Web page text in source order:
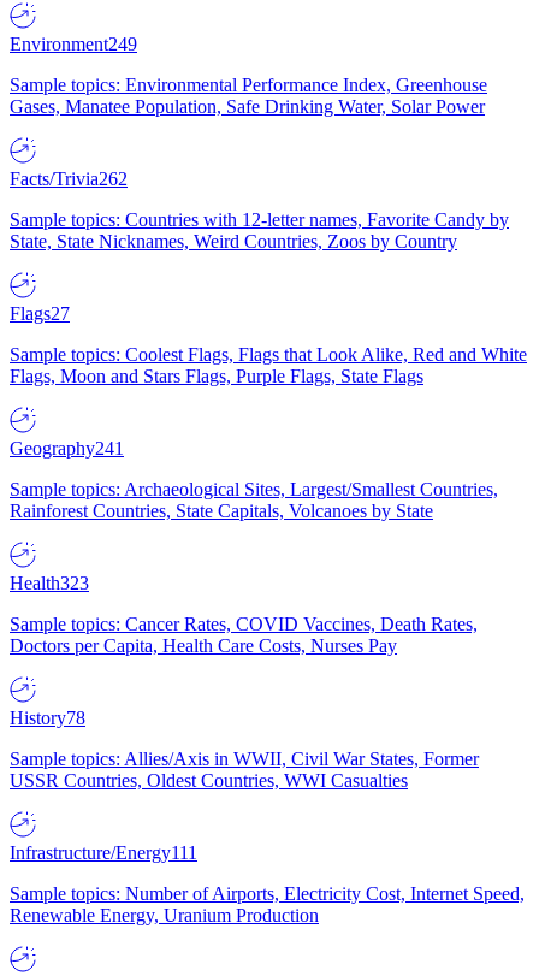
Environment249
Sample topics: Environmental Performance Index, Greenhouse
Gases, Manatee Population, Safe Drinking Water, Solar Power
Facts/Trivia262
Sample topics: Countries with 12-letter names, Favorite Candy by
State, State Nicknames, Weird Countries, Zoos by Country
Flags27
Sample topics: Coolest Flags, Flags that Look Alike, Red and White
Flags, Moon and Stars Flags, Purple Flags, State Flags
Geography241
Sample topics: Archaeological Sites, Largest/Smallest Countries,
Rainforest Countries, State Capitals, Volcanoes by State
Health323
Sample topics: Cancer Rates, COVID Vaccines, Death Rates,
Doctors per Capita, Health Care Costs, Nurses Pay
History78
Sample topics: Allies/Axis in WWII, Civil War States, Former
USSR Countries, Oldest Countries, WWI Casualties
Infrastructure/Energy111
Sample topics: Number of Airports, Electricity Cost, Internet Speed,
Renewable Energy, Uranium Production